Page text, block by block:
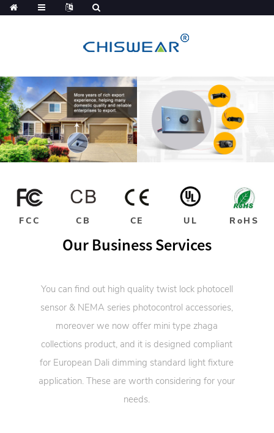
FCC CB CE UL RoHS
Our Business Services
You can find out high quality twist lock photocell
sensor & NEMA series photocontrol accessories,
moreover we now offer mini type zhaga
collections product, and it is designed compliant
for European Dali dimming standard light fixture
application. These are worth considering for your
needs.